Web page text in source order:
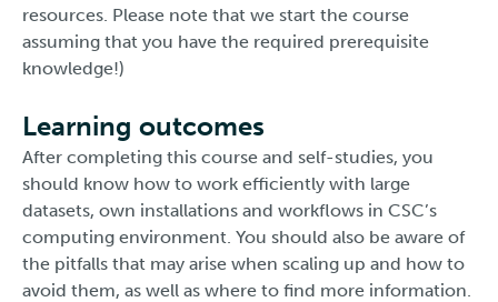
resources. Please note that we start the course
assuming that you have the required prerequisite
knowledge!)
Learning outcomes
After completing this course and self-studies, you
should know how to work efficiently with large
datasets, own installations and workflows in CSC’s
computing environment. You should also be aware of
the pitfalls that may arise when scaling up and how to
avoid them, as well as where to find more information.